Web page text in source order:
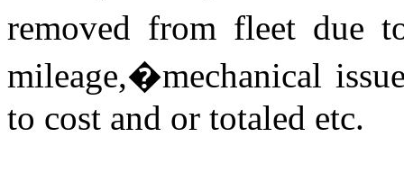
removed from fleet due
mileage,�mechanical
to cost and or totaled etc.